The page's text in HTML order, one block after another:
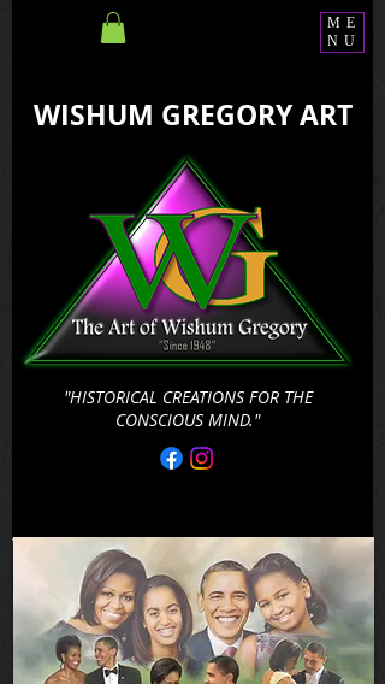
"HISTORICAL CREATIONS FOR THE
CONSCIOUS MIND."
WISHUM GREGORY ART
ME
NU